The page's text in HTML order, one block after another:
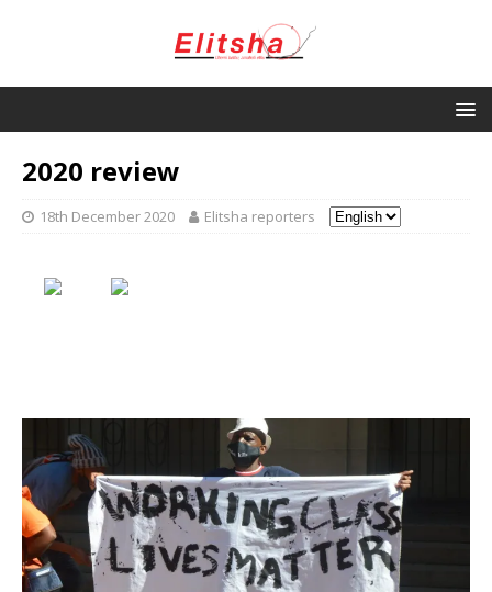
2020 review
18th December 2020 Elitsha reporters